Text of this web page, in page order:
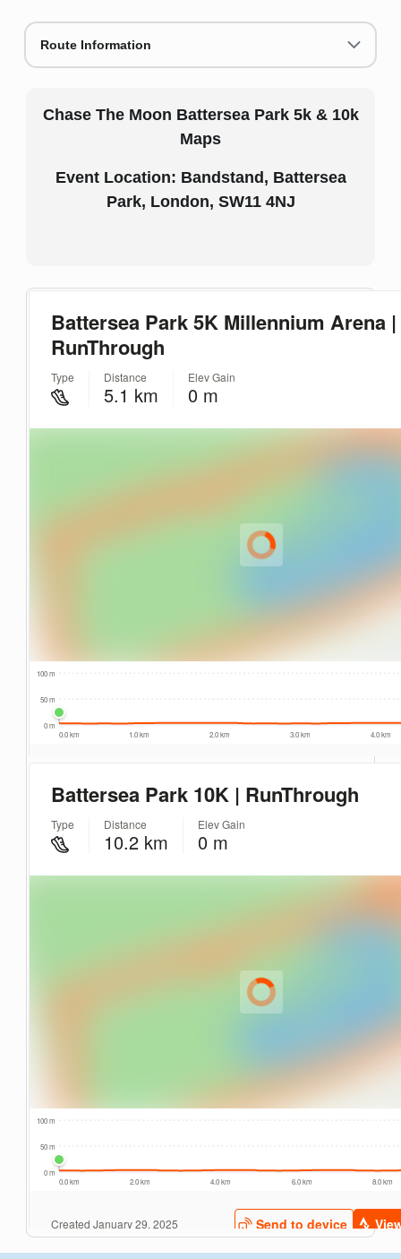
Route Information
Chase The Moon Battersea Park 5k & 10k
Maps
Event Location: Bandstand, Battersea
Park, London, SW11 4NJ